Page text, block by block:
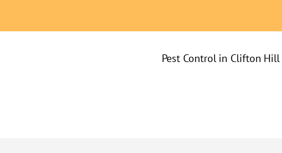
Pest Control in Clifton Hill